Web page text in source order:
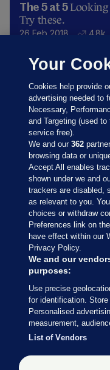
The 5 at 5 Looking
Try these.
26 Feb 2018 4.8k
Sections
Journal Media
Our Network
Terms & Legal
© 2026 Journal Media
Switch to Desktop
The Journal supports the
Your
Cookies help provide
advertising needed to
Necessary,
and Targeting (used
service free).
We and our362
browsing data or
Accept All enables
shown under we and
trackers are disabled,
as relevant to you.
choices or withdraw
Preferences link on
have effect within our
Privacy Policy.
We and our
purposes:
Use precise
for identification.
Personalised
measurement,
List of Vendors